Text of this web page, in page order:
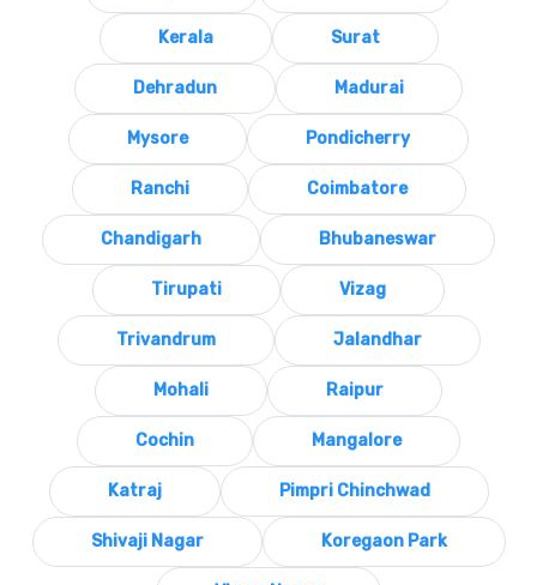
Kerala Surat
Dehradun Madurai
Mysore Pondicherry
Ranchi Coimbatore
Chandigarh Bhubaneswar
Tirupati Vizag
Trivandrum Jalandhar
Mohali Raipur
Cochin Mangalore
Katraj Pimpri Chinchwad
Shivaji Nagar Koregaon Park